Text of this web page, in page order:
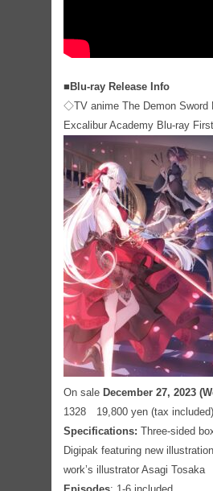
■Blu-ray Release Info
◇TV anime The Demon Sword
Excalibur Academy Blu-ray
On sale December 27, 2023
1328 19,800 yen (tax included)
Specifications: Three-sided
Digipak featuring new
work’s illustrator Asagi Tosaka